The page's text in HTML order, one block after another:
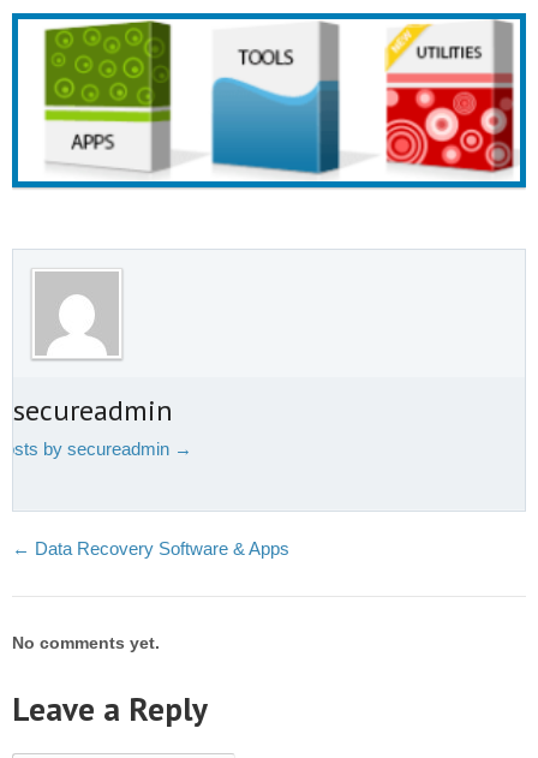
secureadmin
by secureadmin →
← Data Recovery Software & Apps
No comments yet.
Leave a Reply